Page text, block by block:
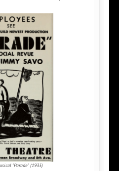
"Parade" (1935)